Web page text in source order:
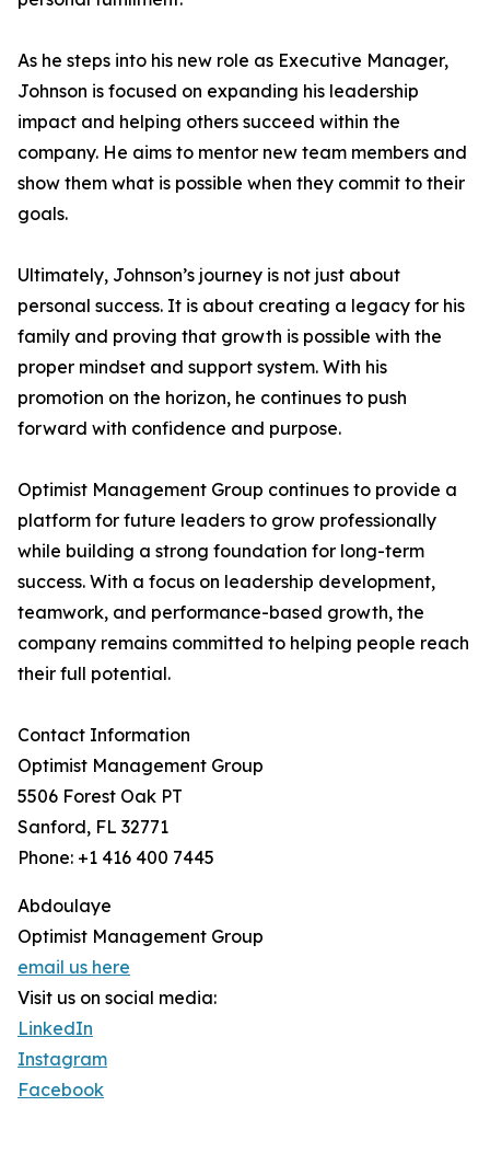
As he steps into his new role as Executive Manager,
Johnson is focused on expanding his leadership
impact and helping others succeed within the
company. He aims to mentor new team members and
show them what is possible when they commit to their
goals.
Ultimately, Johnson’s journey is not just about
personal success. It is about creating a legacy for his
family and proving that growth is possible with the
proper mindset and support system. With his
promotion on the horizon, he continues to push
forward with confidence and purpose.
Optimist Management Group continues to provide a
platform for future leaders to grow professionally
while building a strong foundation for long-term
success. With a focus on leadership development,
teamwork, and performance-based growth, the
company remains committed to helping people reach
their full potential.
Contact Information
Optimist Management Group
5506 Forest Oak PT
Sanford, FL 32771
Phone: +1 416 400 7445
Abdoulaye
Optimist Management Group
email us here
Visit us on social media:
LinkedIn
Instagram
Facebook